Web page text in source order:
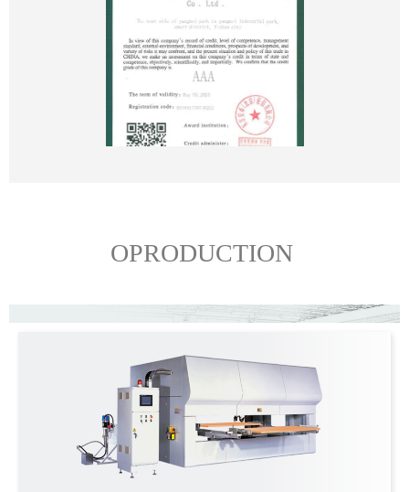
OPRODUCTION